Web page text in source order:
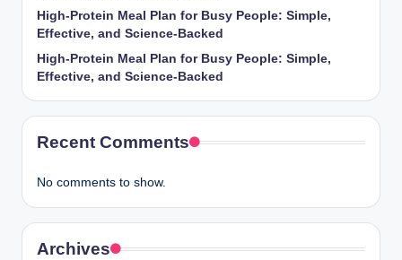
High-Protein Meal Plan for Busy People: Simple,
Effective, and Science-Backed
High-Protein Meal Plan for Busy People: Simple,
Effective, and Science-Backed
Recent Comments
No comments to show.
Archives